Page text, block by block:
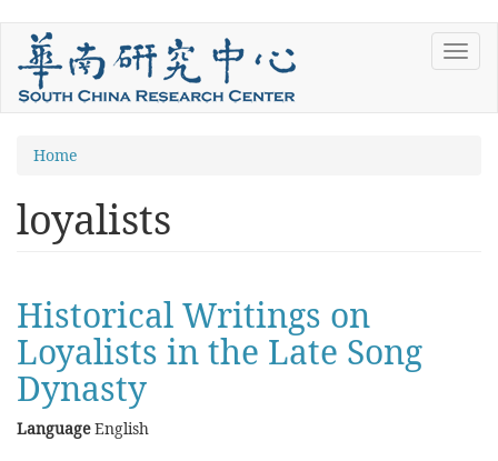
Skip
main
content
You
here
Home
loyalists
Historical Writings on
Loyalists in the Late Song
Dynasty
LanguageEnglish